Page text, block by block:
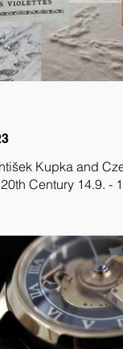
Kupka and
Century 14.9. -